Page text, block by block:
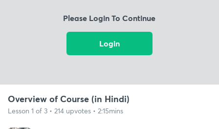
Please Login To Continue
Login
Overview of Course (in Hindi)
Lesson 1 of 3 • 214 upvotes • 2:15mins